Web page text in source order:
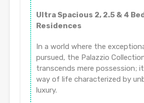
Ultra Spacious 2, 2.5 & 4
Residences
In a world where the
pursued, the Palazzio
transcends mere possession;
way of life characterized by
luxury.